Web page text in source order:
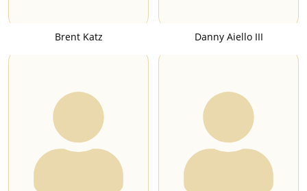
Brent Katz Danny Aiello III